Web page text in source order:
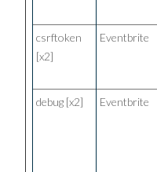
csrftoken
[x2]
Eventbrite
debug [x2] Eventbrite